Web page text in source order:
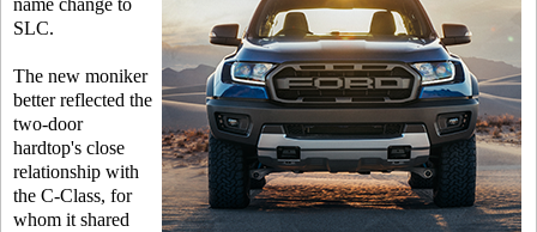
name change to
SLC.
The new moniker
better reflected the
two-door
hardtop's close
relationship with
the C-Class, for
whom it shared